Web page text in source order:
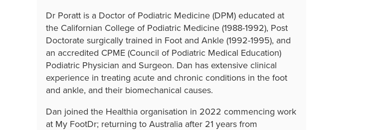
Dr Poratt is a Doctor of Podiatric Medicine (DPM) educated at
the Californian College of Podiatric Medicine (1988-1992), Post
Doctorate surgically trained in Foot and Ankle (1992-1995), and
an accredited CPME (Council of Podiatric Medical Education)
Podiatric Physician and Surgeon. Dan has extensive clinical
experience in treating acute and chronic conditions in the foot
and ankle, and their biomechanical causes.
Dan joined the Healthia organisation in 2022 commencing work
at My FootDr; returning to Australia after 21 years from